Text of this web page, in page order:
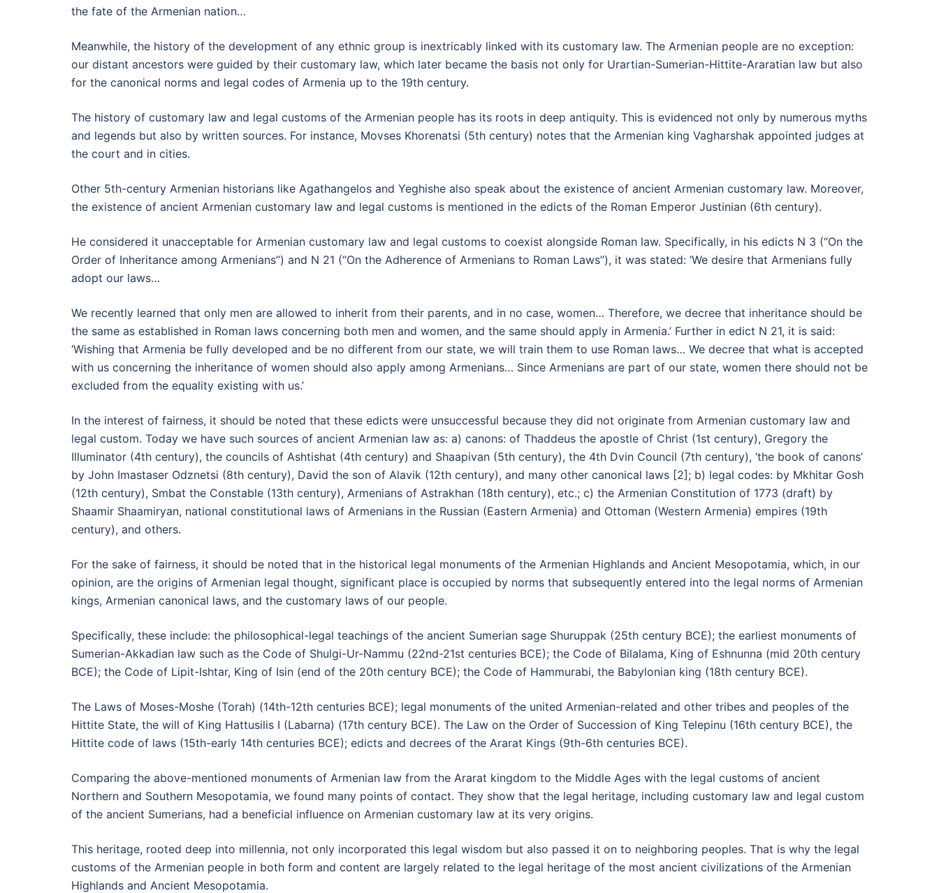
the fate of the Armenian nation…
Meanwhile, the history of the development of any ethnic group is inextricably linked with its customary law. The Armenian people are no exception:
our distant ancestors were guided by their customary law, which later became the basis not only for Urartian-Sumerian-Hittite-Araratian law but also
for the canonical norms and legal codes of Armenia up to the 19th century.
The history of customary law and legal customs of the Armenian people has its roots in deep antiquity. This is evidenced not only by numerous myths
and legends but also by written sources. For instance, Movses Khorenatsi (5th century) notes that the Armenian king Vagharshak appointed judges at
the court and in cities.
Other 5th-century Armenian historians like Agathangelos and Yeghishe also speak about the existence of ancient Armenian customary law. Moreover,
the existence of ancient Armenian customary law and legal customs is mentioned in the edicts of the Roman Emperor Justinian (6th century).
He considered it unacceptable for Armenian customary law and legal customs to coexist alongside Roman law. Specifically, in his edicts N 3 (“On the
Order of Inheritance among Armenians”) and N 21 (“On the Adherence of Armenians to Roman Laws”), it was stated: ‘We desire that Armenians fully
adopt our laws…
We recently learned that only men are allowed to inherit from their parents, and in no case, women… Therefore, we decree that inheritance should be
the same as established in Roman laws concerning both men and women, and the same should apply in Armenia.’ Further in edict N 21, it is said:
‘Wishing that Armenia be fully developed and be no different from our state, we will train them to use Roman laws… We decree that what is accepted
with us concerning the inheritance of women should also apply among Armenians… Since Armenians are part of our state, women there should not be
excluded from the equality existing with us.’
In the interest of fairness, it should be noted that these edicts were unsuccessful because they did not originate from Armenian customary law and
legal custom. Today we have such sources of ancient Armenian law as: a) canons: of Thaddeus the apostle of Christ (1st century), Gregory the
Illuminator (4th century), the councils of Ashtishat (4th century) and Shaapivan (5th century), the 4th Dvin Council (7th century), ‘the book of canons’
by John Imastaser Odznetsi (8th century), David the son of Alavik (12th century), and many other canonical laws [2]; b) legal codes: by Mkhitar Gosh
(12th century), Smbat the Constable (13th century), Armenians of Astrakhan (18th century), etc.; c) the Armenian Constitution of 1773 (draft) by
Shaamir Shaamiryan, national constitutional laws of Armenians in the Russian (Eastern Armenia) and Ottoman (Western Armenia) empires (19th
century), and others.
For the sake of fairness, it should be noted that in the historical legal monuments of the Armenian Highlands and Ancient Mesopotamia, which, in our
opinion, are the origins of Armenian legal thought, significant place is occupied by norms that subsequently entered into the legal norms of Armenian
kings, Armenian canonical laws, and the customary laws of our people.
Specifically, these include: the philosophical-legal teachings of the ancient Sumerian sage Shuruppak (25th century BCE); the earliest monuments of
Sumerian-Akkadian law such as the Code of Shulgi-Ur-Nammu (22nd-21st centuries BCE); the Code of Bilalama, King of Eshnunna (mid 20th century
BCE); the Code of Lipit-Ishtar, King of Isin (end of the 20th century BCE); the Code of Hammurabi, the Babylonian king (18th century BCE).
The Laws of Moses-Moshe (Torah) (14th-12th centuries BCE); legal monuments of the united Armenian-related and other tribes and peoples of the
Hittite State, the will of King Hattusilis I (Labarna) (17th century BCE). The Law on the Order of Succession of King Telepinu (16th century BCE), the
Hittite code of laws (15th-early 14th centuries BCE); edicts and decrees of the Ararat Kings (9th-6th centuries BCE).
Comparing the above-mentioned monuments of Armenian law from the Ararat kingdom to the Middle Ages with the legal customs of ancient
Northern and Southern Mesopotamia, we found many points of contact. They show that the legal heritage, including customary law and legal custom
of the ancient Sumerians, had a beneficial influence on Armenian customary law at its very origins.
This heritage, rooted deep into millennia, not only incorporated this legal wisdom but also passed it on to neighboring peoples. That is why the legal
customs of the Armenian people in both form and content are largely related to the legal heritage of the most ancient civilizations of the Armenian
Highlands and Ancient Mesopotamia.